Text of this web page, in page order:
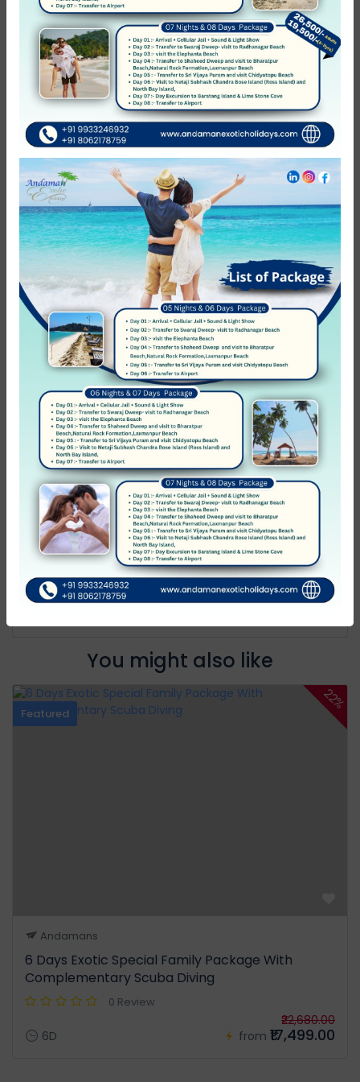
of elephant beach is not operational then the clients will be
provided with alternate tour either to kalapathar beach or
radhanagar beach no refund will be initiated. 6.
Complementary things which are included in package are
neither refundable nor Transferable to others. 7. Leisure
day means which day we are not charging anything except
hotels, on that day if you want to do any activity that will
be chargeable as per your activity.
Reviews
0/5
Not Rated
Based on0 review
Excellent
0
Very Good
Average
0
Poor
Terrible
No Review
You mustlog in to write review
Andaman Exotic Holidays
Member Since Apr 2012
You might also like
Featured
22%
Andamans
6 Days Exotic Special Family Package With
Complementary Scuba Diving
0 Review
6D from
₹22,680.00
₹17,499.00